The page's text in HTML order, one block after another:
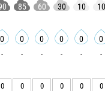
85 60 30 10 10
0 0 0 0 0 0
- - - - - -
0 0 0 0 0 0